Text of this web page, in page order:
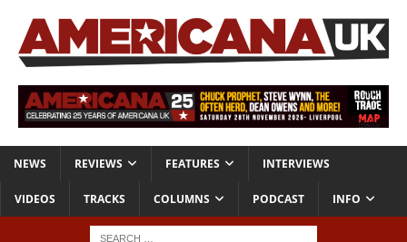
NEWS REVIEWS FEATURES INTERVIEWS
VIDEOS TRACKS COLUMNS PODCAST INFO